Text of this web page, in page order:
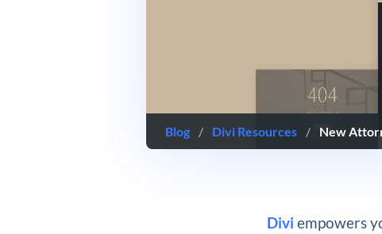
Blog / Divi Resources / New
Divi empowers